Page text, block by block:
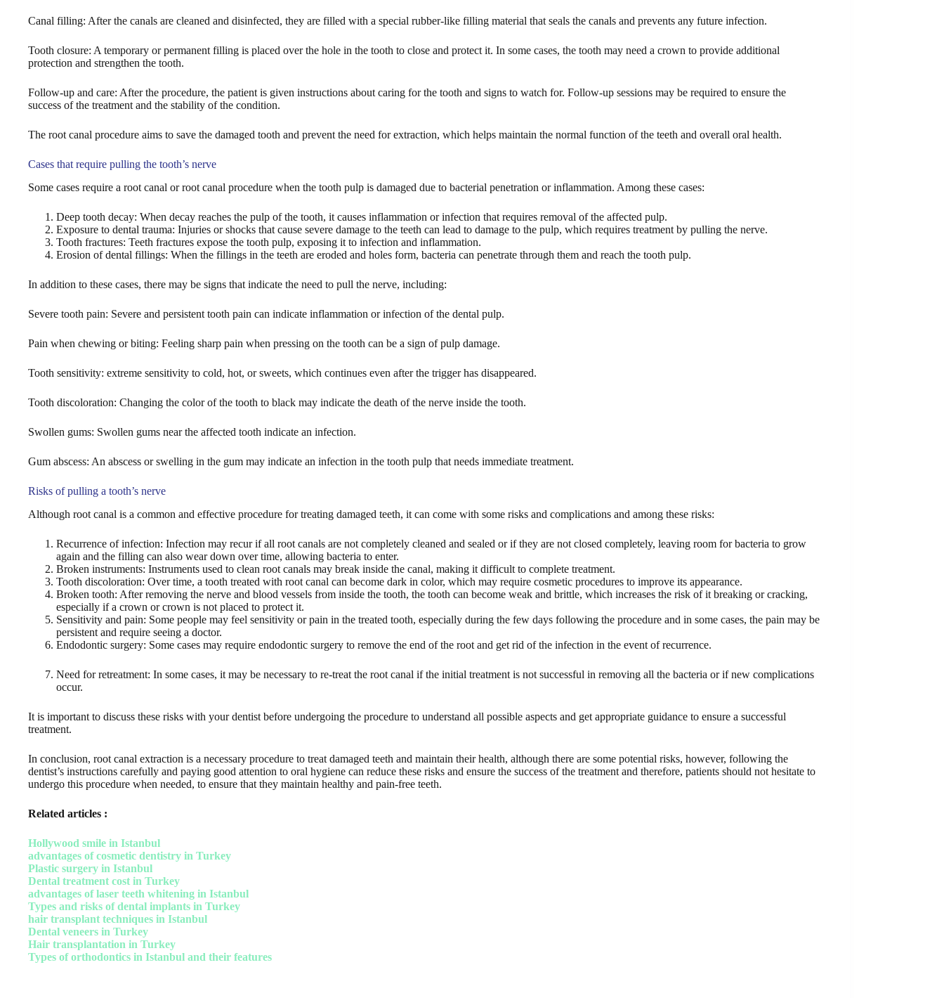
Canal filling: After the canals are cleaned and disinfected, they are filled with a special rubber-like filling material that seals the canals and prevents any future infection.
Tooth closure: A temporary or permanent filling is placed over the hole in the tooth to close and protect it. In some cases, the tooth may need a crown to provide additional
protection and strengthen the tooth.
Follow-up and care: After the procedure, the patient is given instructions about caring for the tooth and signs to watch for. Follow-up sessions may be required to ensure the
success of the treatment and the stability of the condition.
The root canal procedure aims to save the damaged tooth and prevent the need for extraction, which helps maintain the normal function of the teeth and overall oral health.
Cases that require pulling the tooth’s nerve
Some cases require a root canal or root canal procedure when the tooth pulp is damaged due to bacterial penetration or inflammation. Among these cases:
Deep tooth decay: When decay reaches the pulp of the tooth, it causes inflammation or infection that requires removal of the affected pulp.
Exposure to dental trauma: Injuries or shocks that cause severe damage to the teeth can lead to damage to the pulp, which requires treatment by pulling the nerve.
Tooth fractures: Teeth fractures expose the tooth pulp, exposing it to infection and inflammation.
Erosion of dental fillings: When the fillings in the teeth are eroded and holes form, bacteria can penetrate through them and reach the tooth pulp.
In addition to these cases, there may be signs that indicate the need to pull the nerve, including:
Severe tooth pain: Severe and persistent tooth pain can indicate inflammation or infection of the dental pulp.
Pain when chewing or biting: Feeling sharp pain when pressing on the tooth can be a sign of pulp damage.
Tooth sensitivity: extreme sensitivity to cold, hot, or sweets, which continues even after the trigger has disappeared.
Tooth discoloration: Changing the color of the tooth to black may indicate the death of the nerve inside the tooth.
Swollen gums: Swollen gums near the affected tooth indicate an infection.
Gum abscess: An abscess or swelling in the gum may indicate an infection in the tooth pulp that needs immediate treatment.
Risks of pulling a tooth’s nerve
Although root canal is a common and effective procedure for treating damaged teeth, it can come with some risks and complications and among these risks:
Recurrence of infection: Infection may recur if all root canals are not completely cleaned and sealed or if they are not closed completely, leaving room for bacteria to grow
again and the filling can also wear down over time, allowing bacteria to enter.
Broken instruments: Instruments used to clean root canals may break inside the canal, making it difficult to complete treatment.
Tooth discoloration: Over time, a tooth treated with root canal can become dark in color, which may require cosmetic procedures to improve its appearance.
Broken tooth: After removing the nerve and blood vessels from inside the tooth, the tooth can become weak and brittle, which increases the risk of it breaking or cracking,
especially if a crown or crown is not placed to protect it.
Sensitivity and pain: Some people may feel sensitivity or pain in the treated tooth, especially during the few days following the procedure and in some cases, the pain may be
persistent and require seeing a doctor.
Endodontic surgery: Some cases may require endodontic surgery to remove the end of the root and get rid of the infection in the event of recurrence.
Need for retreatment: In some cases, it may be necessary to re-treat the root canal if the initial treatment is not successful in removing all the bacteria or if new complications
occur.
It is important to discuss these risks with your dentist before undergoing the procedure to understand all possible aspects and get appropriate guidance to ensure a successful
treatment.
In conclusion, root canal extraction is a necessary procedure to treat damaged teeth and maintain their health, although there are some potential risks, however, following the
dentist’s instructions carefully and paying good attention to oral hygiene can reduce these risks and ensure the success of the treatment and therefore, patients should not hesitate to
undergo this procedure when needed, to ensure that they maintain healthy and pain-free teeth.
Related articles :
Hollywood smile in Istanbul
advantages of cosmetic dentistry in Turkey
Plastic surgery in Istanbul
Dental treatment cost in Turkey
advantages of laser teeth whitening in Istanbul
Types and risks of dental implants in Turkey
hair transplant techniques in Istanbul
Dental veneers in Turkey
Hair transplantation in Turkey
Types of orthodontics in Istanbul and their features